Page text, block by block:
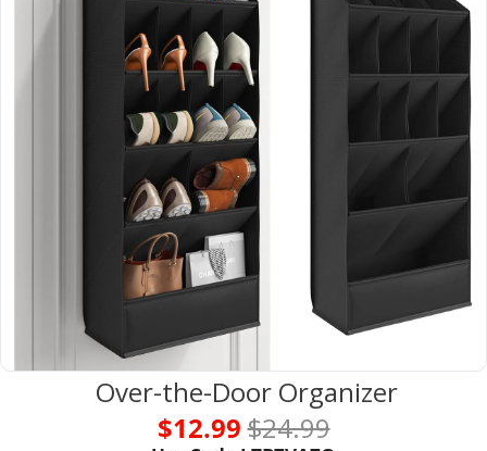
Over-the-Door Organizer
$12.99 $24.99